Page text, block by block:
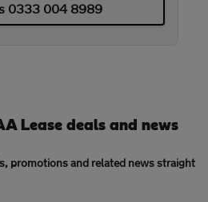
0333 004 8989
Lease deals and news
promotions and related news straight